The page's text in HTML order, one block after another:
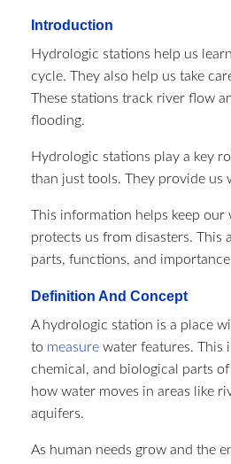
Introduction
Hydrologic stations help us
cycle. They also help us take
These stations track river flow
flooding.
Hydrologic stations play a key
than just tools. They provide us
This information helps keep our
protects us from disasters. This
parts, functions, and
Definition And Concept
A hydrologic station is a place
to measure water features. This
chemical, and biological parts
how water moves in areas like
aquifers.
As human needs grow and the